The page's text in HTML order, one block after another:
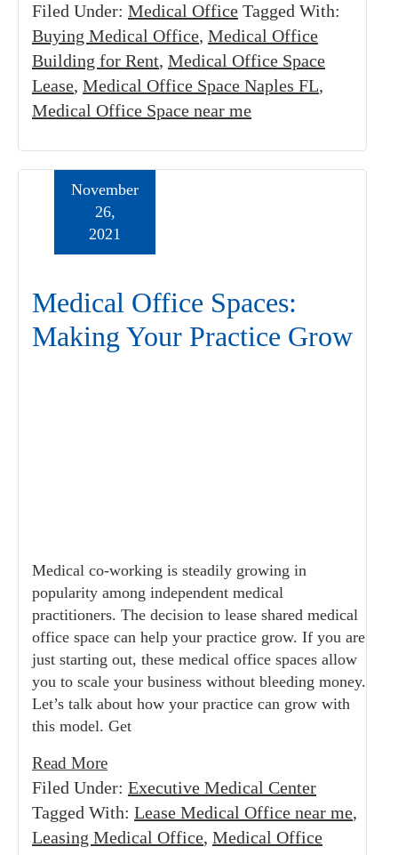
Filed Under: Medical Office Tagged With:
Buying Medical Office, Medical Office
Building for Rent, Medical Office Space
Lease, Medical Office Space Naples FL,
Medical Office Space near me
Medical Office Spaces:
Making Your Practice Grow
November
26,
2021
Medical co-working is steadily growing in
popularity among independent medical
practitioners. The decision to lease shared medical
office space can help your practice grow. If you are
just starting out, these medical office spaces allow
you to scale your business without bleeding money.
Let’s talk about how your practice can grow with
this model. Get
Read More
Filed Under: Executive Medical Center
Tagged With: Lease Medical Office near me,
Leasing Medical Office, Medical Office